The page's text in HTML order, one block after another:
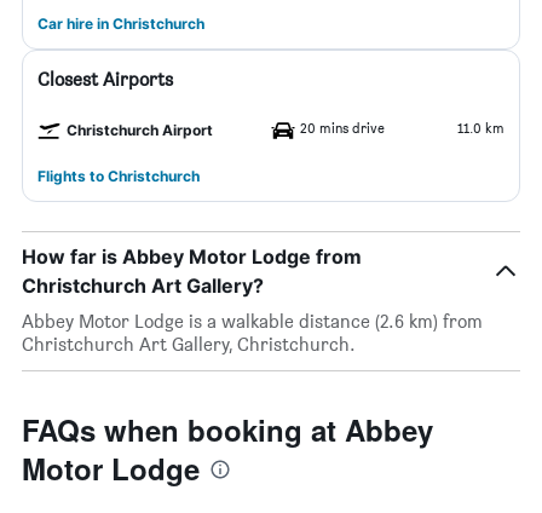
Car hire in Christchurch
Closest Airports
Christchurch Airport 20 mins drive 11.0 km
Flights to Christchurch
How far is Abbey Motor Lodge from
Christchurch Art Gallery?
Abbey Motor Lodge is a walkable distance (2.6 km) from
Christchurch Art Gallery, Christchurch.
FAQs when booking at Abbey
Motor Lodge